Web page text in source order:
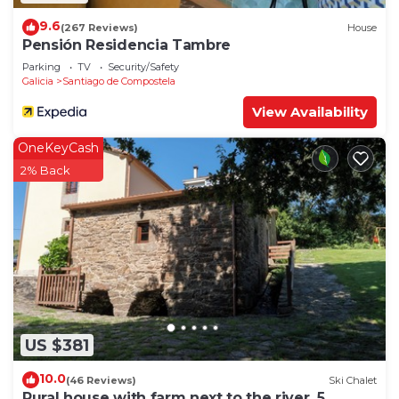
9.6(267 Reviews) House
Pensión Residencia Tambre
Parking TV
Security/Safety
Galicia
Santiago de Compostela
View Availability
US $381
OneKeyCash
2% Back
10.0(46 Reviews) Ski Chalet